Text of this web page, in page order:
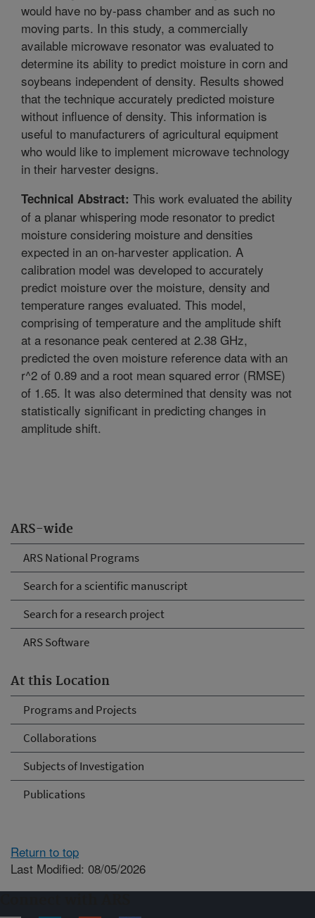
ARS-wide
ARS National Programs
Search for a scientific manuscript
Search for a research project
ARS Software
At this Location
Programs and Projects
Collaborations
Subjects of Investigation
Publications
would have no by-pass chamber and as such no
moving parts. In this study, a commercially
available microwave resonator was evaluated to
determine its ability to predict moisture in corn and
soybeans independent of density. Results showed
that the technique accurately predicted moisture
without influence of density. This information is
useful to manufacturers of agricultural equipment
who would like to implement microwave technology
in their harvester designs.
Technical Abstract: This work evaluated the ability
of a planar whispering mode resonator to predict
moisture considering moisture and densities
expected in an on-harvester application. A
calibration model was developed to accurately
predict moisture over the moisture, density and
temperature ranges evaluated. This model,
comprising of temperature and the amplitude shift
at a resonance peak centered at 2.38 GHz,
predicted the oven moisture reference data with an
r^2 of 0.89 and a root mean squared error (RMSE)
of 1.65. It was also determined that density was not
statistically significant in predicting changes in
amplitude shift.
Return to top
Last Modified: 08/05/2026